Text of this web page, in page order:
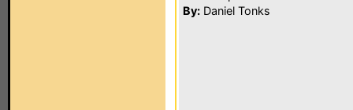
By: Daniel Tonks